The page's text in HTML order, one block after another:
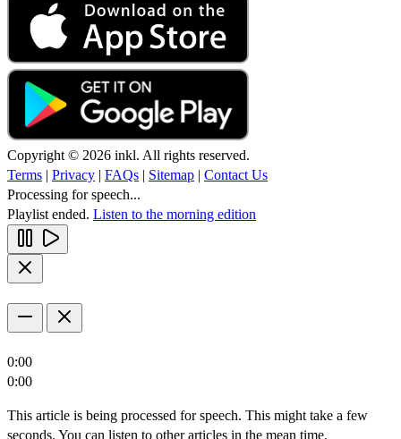
Copyright © 2026 inkl. All rights reserved.
Terms | Privacy | FAQs | Sitemap | Contact Us
Processing for speech...
Playlist ended. Listen to the morning edition
0:00
0:00
This article is being processed for speech. This might take a few
seconds. You can listen to other articles in the mean time.